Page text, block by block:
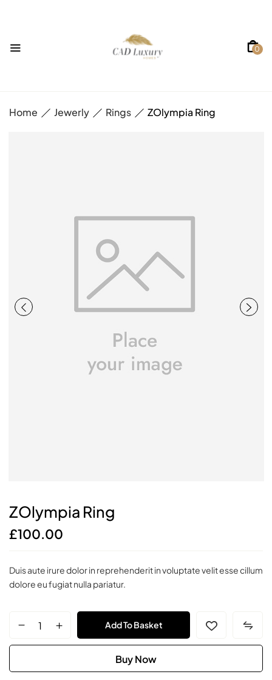
0
Home Jewerly Rings ZOlympia Ring
ZOlympia Ring
£100.00
Duis aute irure dolor in reprehenderit in voluptate velit esse cillum
dolore eu fugiat nulla pariatur.
ZOlympia Add To Basket
Buy Now